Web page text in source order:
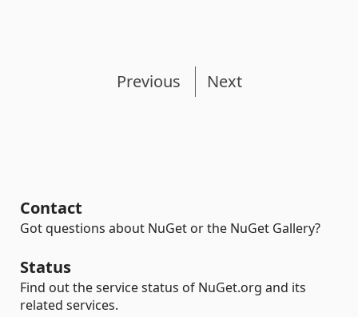
Previous Next
Contact
Got questions about NuGet or the NuGet Gallery?
Status
Find out the service status of NuGet.org and its
related services.